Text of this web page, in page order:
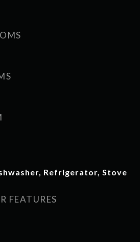
Refrigerator, Stove
FEATURES